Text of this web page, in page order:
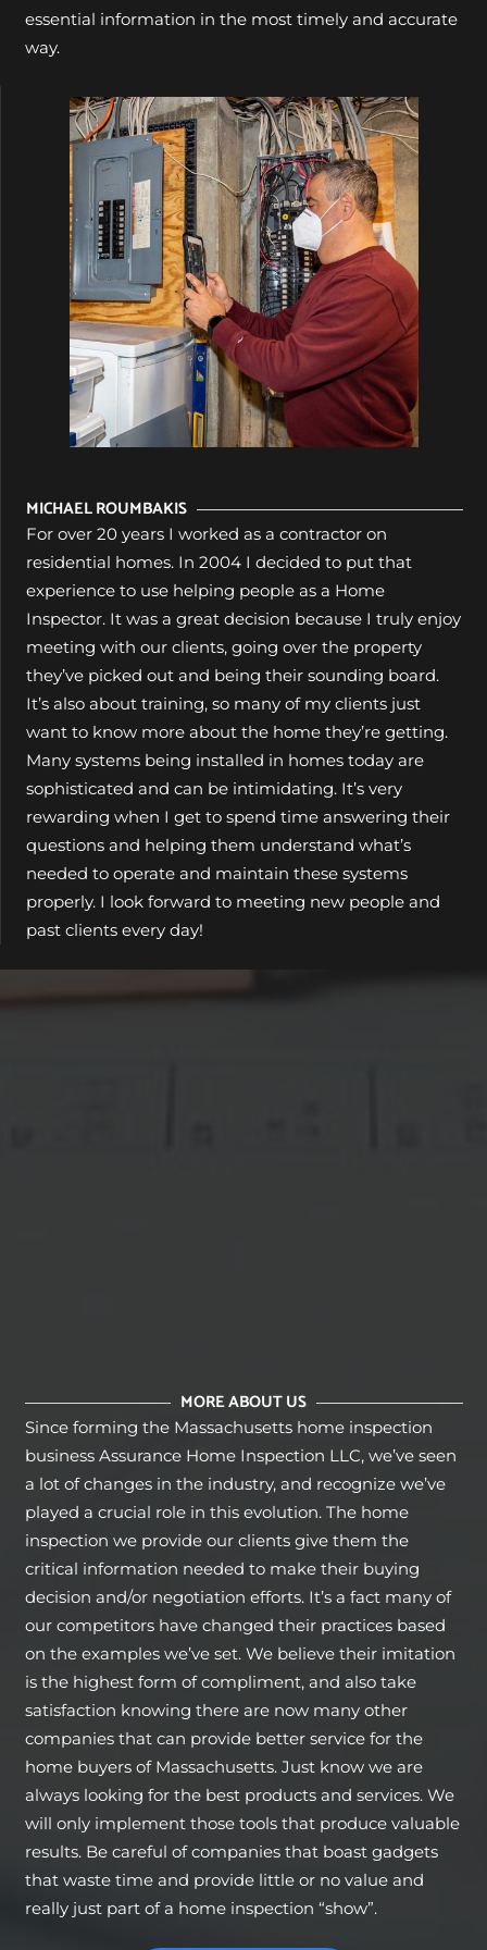
essential information in the most timely and accurate
way.
MICHAEL ROUMBAKIS
For over 20 years I worked as a contractor on
residential homes. In 2004 I decided to put that
experience to use helping people as a Home
Inspector. It was a great decision because I truly enjoy
meeting with our clients, going over the property
they’ve picked out and being their sounding board.
It’s also about training, so many of my clients just
want to know more about the home they’re getting.
Many systems being installed in homes today are
sophisticated and can be intimidating. It’s very
rewarding when I get to spend time answering their
questions and helping them understand what’s
needed to operate and maintain these systems
properly. I look forward to meeting new people and
past clients every day!
MORE ABOUT US
Since forming the Massachusetts home inspection
business Assurance Home Inspection LLC, we’ve seen
a lot of changes in the industry, and recognize we’ve
played a crucial role in this evolution. The home
inspection we provide our clients give them the
critical information needed to make their buying
decision and/or negotiation efforts. It’s a fact many of
our competitors have changed their practices based
on the examples we’ve set. We believe their imitation
is the highest form of compliment, and also take
satisfaction knowing there are now many other
companies that can provide better service for the
home buyers of Massachusetts. Just know we are
always looking for the best products and services. We
will only implement those tools that produce valuable
results. Be careful of companies that boast gadgets
that waste time and provide little or no value and
really just part of a home inspection “show”.